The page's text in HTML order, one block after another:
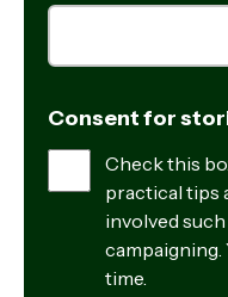
Consent for
Check this
practical tips
involved
campaigning.
time.